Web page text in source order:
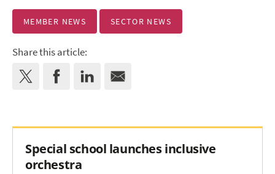
MEMBER NEWS SECTOR NEWS
Share this article:
Special school launches inclusive
orchestra